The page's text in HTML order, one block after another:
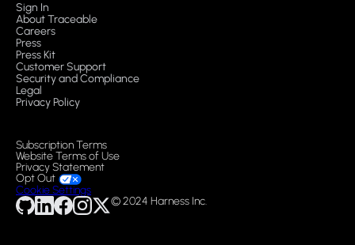
Sign In
About Traceable
Careers
Press
Press Kit
Customer Support
Security and Compliance
Legal
Privacy Policy
Subscription Terms
Website Terms of Use
Privacy Statement
Opt Out
Cookie Settings
© 2024 Harness Inc.